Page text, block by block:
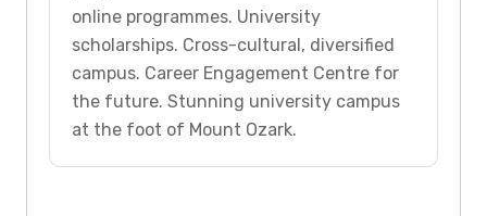
online programmes. University
scholarships. Cross-cultural, diversified
campus. Career Engagement Centre for
the future. Stunning university campus
at the foot of Mount Ozark.